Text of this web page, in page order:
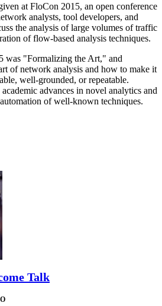
at FloCon 2015, an open conference
analysts, tool developers, and
the analysis of large volumes of traffic
of flow-based analysis techniques.
was "Formalizing the Art," and
of network analysis and how to make it
well-grounded, or repeatable.
advances in novel analytics and
of well-known techniques.
Talk